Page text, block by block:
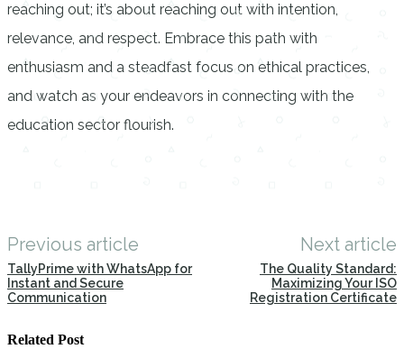
reaching out; it’s about reaching out with intention,
relevance, and respect. Embrace this path with
enthusiasm and a steadfast focus on ethical practices,
and watch as your endeavors in connecting with the
education sector flourish.
Previous article
TallyPrime with WhatsApp for
Instant and Secure
Communication
Next article
The Quality Standard:
Maximizing Your ISO
Registration Certificate
Related Post